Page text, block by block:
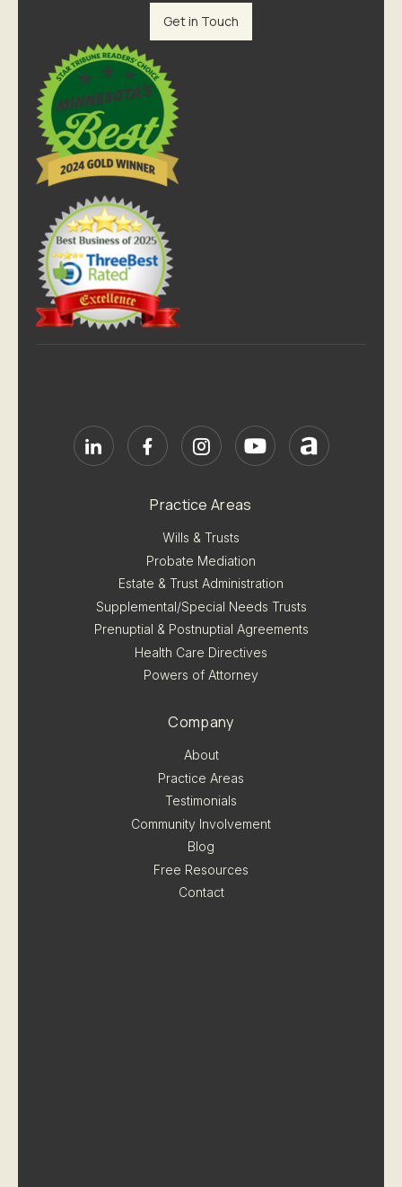
Get in Touch
Practice Areas
Wills & Trusts
Probate Mediation
Estate & Trust Administration
Supplemental/Special Needs Trusts
Prenuptial & Postnuptial Agreements
Health Care Directives
Powers of Attorney
Company
About
Practice Areas
Testimonials
Community Involvement
Blog
Free Resources
Contact